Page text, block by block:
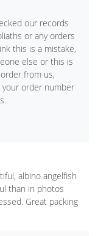
our records
or any orders
this is a mistake,
else or this is
from us,
order number
albino angelfish
than in photos
Great packing